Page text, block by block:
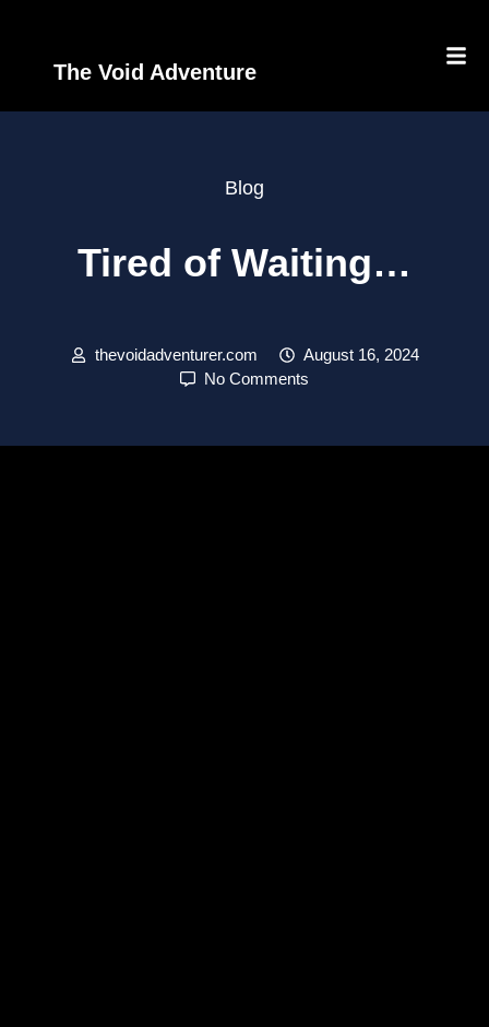
The Void Adventure
Blog
Tired of Waiting…
thevoidadventurer.com
August 16, 2024
No Comments